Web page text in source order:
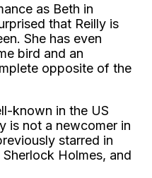
as Beth in
that Reilly is
She has even
bird and an
opposite of the
known in the US
is not a newcomer in
starred in
Holmes, and